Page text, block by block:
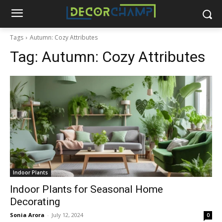
Tags Autumn: Cozy Attributes
Tag: Autumn: Cozy Attributes
Indoor Plants
Indoor Plants for Seasonal Home
Decorating
Sonia Arora - July 12, 2024 0